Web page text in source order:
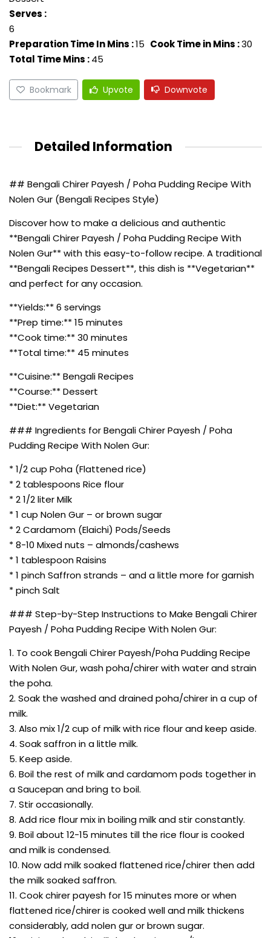
Serves :
6
Preparation Time In Mins :15 Cook Time in Mins :30
Total Time Mins :45
Bookmark Upvote Downvote
Detailed Information
## Bengali Chirer Payesh / Poha Pudding Recipe With
Nolen Gur (Bengali Recipes Style)
Discover how to make a delicious and authentic
**Bengali Chirer Payesh / Poha Pudding Recipe With
Nolen Gur** with this easy-to-follow recipe. A traditional
**Bengali Recipes Dessert**, this dish is **Vegetarian**
and perfect for any occasion.
**Yields:** 6 servings
**Prep time:** 15 minutes
**Cook time:** 30 minutes
**Total time:** 45 minutes
**Cuisine:** Bengali Recipes
**Course:** Dessert
**Diet:** Vegetarian
### Ingredients for Bengali Chirer Payesh / Poha
Pudding Recipe With Nolen Gur:
* 1/2 cup Poha (Flattened rice)
* 2 tablespoons Rice flour
* 2 1/2 liter Milk
* 1 cup Nolen Gur – or brown sugar
* 2 Cardamom (Elaichi) Pods/Seeds
* 8-10 Mixed nuts – almonds/cashews
* 1 tablespoon Raisins
* 1 pinch Saffron strands – and a little more for garnish
* pinch Salt
### Step-by-Step Instructions to Make Bengali Chirer
Payesh / Poha Pudding Recipe With Nolen Gur:
1. To cook Bengali Chirer Payesh/Poha Pudding Recipe
With Nolen Gur, wash poha/chirer with water and strain
the poha.
2. Soak the washed and drained poha/chirer in a cup of
milk.
3. Also mix 1/2 cup of milk with rice flour and keep aside.
4. Soak saffron in a little milk.
5. Keep aside.
6. Boil the rest of milk and cardamom pods together in
a Saucepan and bring to boil.
7. Stir occasionally.
8. Add rice flour mix in boiling milk and stir constantly.
9. Boil about 12-15 minutes till the rice flour is cooked
and milk is condensed.
10. Now add milk soaked flattened rice/chirer then add
the milk soaked saffron.
11. Cook chirer payesh for 15 minutes more or when
flattened rice/chirer is cooked well and milk thickens
considerably, add nolen gur or brown sugar.